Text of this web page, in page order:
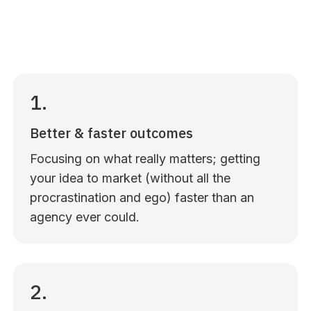
1.
Better & faster outcomes
Focusing on what really matters; getting
your idea to market (without all the
procrastination and ego) faster than an
agency ever could.
2.